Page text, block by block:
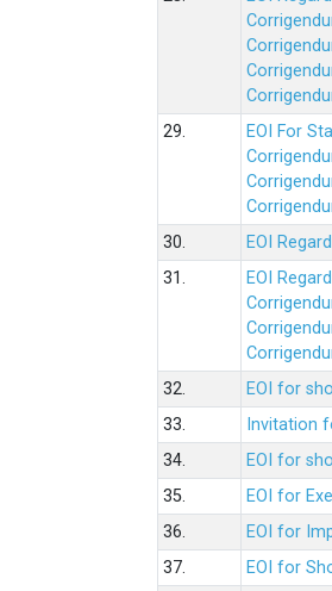
29.
EOI For
30.
EOI
31.
EOI
32.
EOI for
33.
Invitation
34.
EOI for
35.
EOI for
36.
EOI for
37.
EOI for